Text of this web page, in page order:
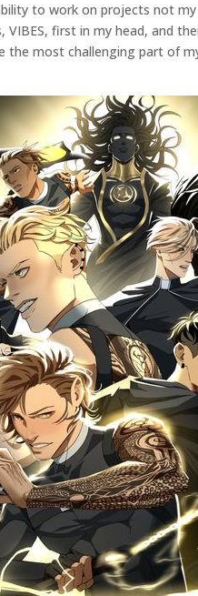
to work on projects not
VIBES, first in my head,
most challenging part of